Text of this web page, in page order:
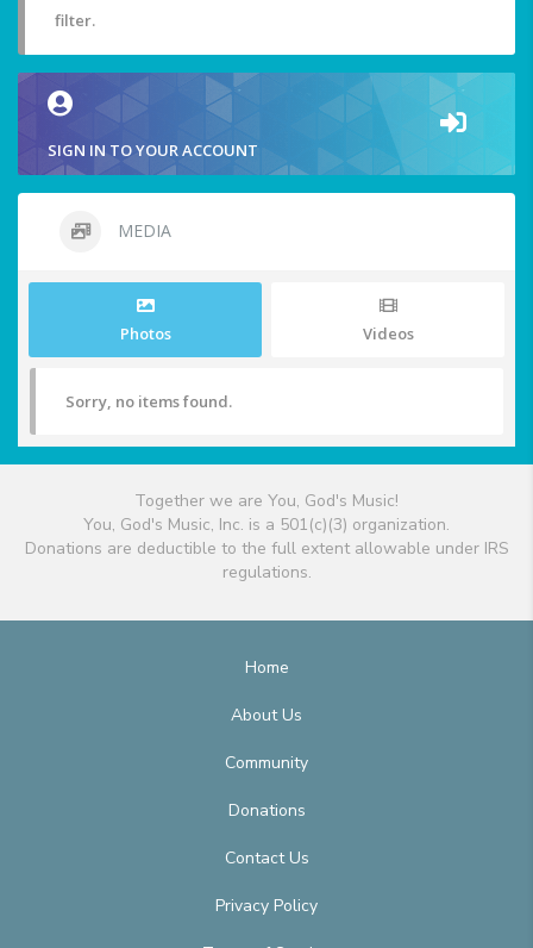
filter.
SIGN IN TO YOUR ACCOUNT
MEDIA
Photos Videos
Sorry, no items found.
Together we are You, God's Music!
You, God's Music, Inc. is a 501(c)(3) organization.
Donations are deductible to the full extent allowable under IRS
regulations.
Home
About Us
Community
Donations
Contact Us
Privacy Policy